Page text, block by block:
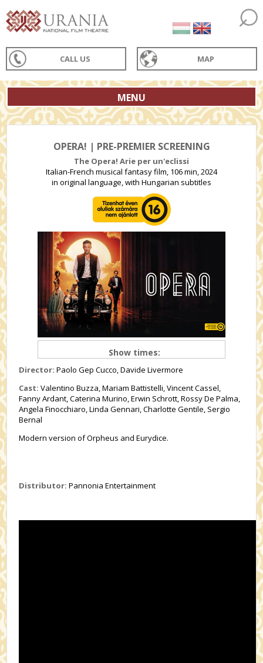
CALL US MAP
MENU
OPERA! | PRE-PREMIER SCREENING
The Opera! Arie per un'eclissi
Italian-French musical fantasy film, 106 min, 2024
in original language, with Hungarian subtitles
Show times:
Director: Paolo Gep Cucco, Davide Livermore
Cast: Valentino Buzza, Mariam Battistelli, Vincent Cassel,
Fanny Ardant, Caterina Murino, Erwin Schrott, Rossy De Palma,
Angela Finocchiaro, Linda Gennari, Charlotte Gentile, Sergio
Bernal
Modern version of Orpheus and Eurydice.
Distributor: Pannonia Entertainment